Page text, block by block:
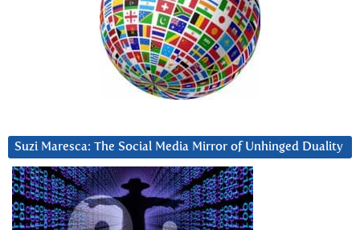
Suzi Maresca: The Social Media Mirror of Unhinged Duality